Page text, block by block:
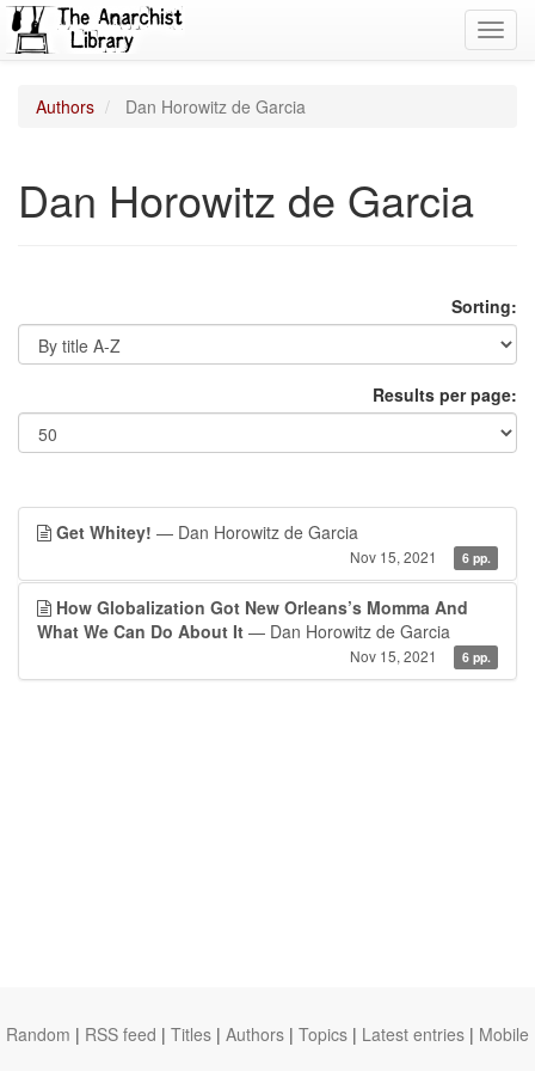
Authors Dan Horowitz de Garcia
Dan Horowitz de Garcia
Sorting:
Results per page:
Get Whitey! — Dan Horowitz de Garcia
Nov 15, 2021 6 pp.
How Globalization Got New Orleans’s Momma And
What We Can Do About It — Dan Horowitz de Garcia
Nov 15, 2021 6 pp.
Random | RSS feed | Titles | Authors | Topics | Latest entries | Mobile